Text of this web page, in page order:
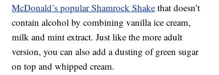
McDonald’s popular Shamrock Shake that doesn’t
contain alcohol by combining vanilla ice cream,
milk and mint extract. Just like the more adult
version, you can also add a dusting of green sugar
on top and whipped cream.